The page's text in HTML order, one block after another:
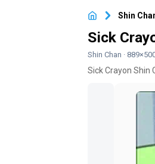
Shin
Sick
Shin Chan ·
Sick Crayon Shin